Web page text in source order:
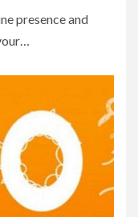
presence and